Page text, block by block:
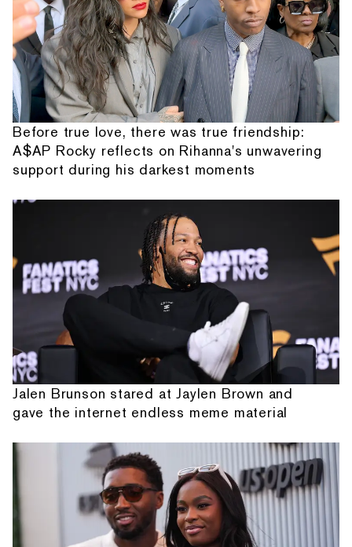
Before true love, there was true friendship:
A$AP Rocky reflects on Rihanna's unwavering
support during his darkest moments
Jalen Brunson stared at Jaylen Brown and
gave the internet endless meme material